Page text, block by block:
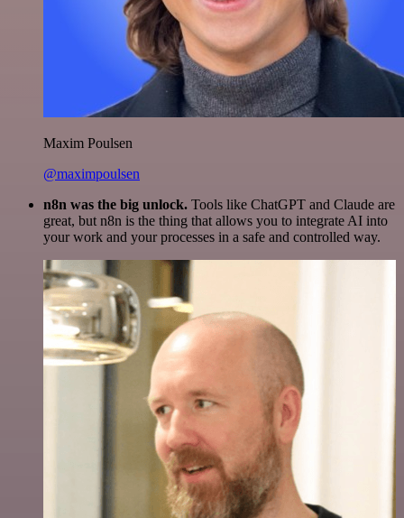
Maxim Poulsen
@maximpoulsen
n8n was the big unlock. Tools like ChatGPT and Claude are
great, but n8n is the thing that allows you to integrate AI into
your work and your processes in a safe and controlled way.